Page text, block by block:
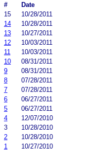
#
Date
15
10/28/2011
14
10/28/2011
13
10/27/2011
12
10/03/2011
11
10/03/2011
10
08/31/2011
9
08/31/2011
8
07/28/2011
7
07/28/2011
6
06/27/2011
5
06/27/2011
4
12/07/2010
3
10/28/2010
2
10/28/2010
1
10/27/2010